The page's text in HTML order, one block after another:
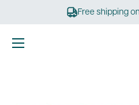
Free shipping